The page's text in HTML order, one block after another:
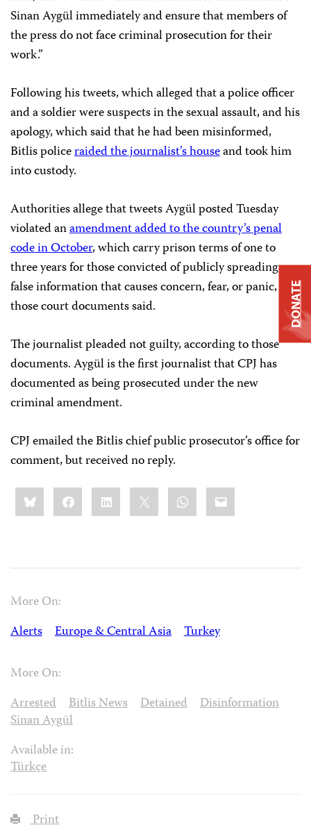
Sinan Aygül immediately and ensure that members of
the press do not face criminal prosecution for their
work.”
Following his tweets, which alleged that a police officer
and a soldier were suspects in the sexual assault, and his
apology, which said that he had been misinformed,
Bitlis policeraided the journalist’s houseand took him
into custody.
Authorities allege that tweets Aygül posted Tuesday
violated anamendment added to the country’s penal
code in October, which carry prison terms of one to
three years for those convicted of publicly spreading
false information that causes concern, fear, or panic,
those court documents said.
The journalist pleaded not guilty, according to those
documents. Aygül is the first journalist that CPJ has
documented as being prosecuted under the new
criminal amendment.
CPJ emailed the Bitlis chief public prosecutor’s office for
comment, but received no reply.
Share
this:BlueskyFacebookLinkedIn WhatsApp
Email
More On:
Alerts
Europe & Central Asia Turkey
More On:
Arrested
Bitlis News Detained
Disinformation
Sinan Aygül
Available in:
Türkçe
Print
DONATE